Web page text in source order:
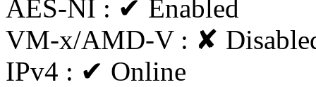
AES-NI : ✔ Enabled
VM-x/AMD-V : ✘
IPv4 : ✔ Online